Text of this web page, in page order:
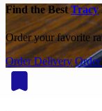
Find the BestTracy
Order your favorite
Order Delivery